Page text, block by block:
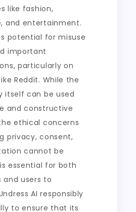
like fashion,
and entertainment.
potential for misuse
important
particularly on
Reddit. While the
itself can be used
and constructive
ethical concerns
privacy, consent,
cannot be
essential for both
and users to
AI responsibly
to ensure that its